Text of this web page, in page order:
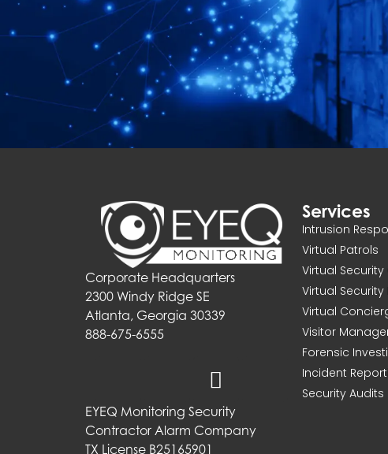
Corporate Headquarters
2300 Windy Ridge SE
Atlanta, Georgia 30339
888-675-6555
EYEQ Monitoring Security
Contractor Alarm Company
TX License B25165901
Services
Intrusion
Virtual Patrols
Virtual Security
Virtual Security
Virtual
Visitor
Forensic
Incident
Security Audits